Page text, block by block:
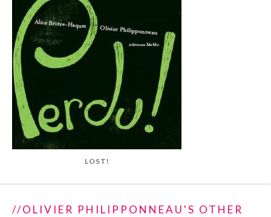
LOST!
//OLIVIER PHILIPPONNEAU'S OTHER